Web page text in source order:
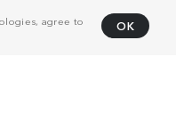
agree to
OK